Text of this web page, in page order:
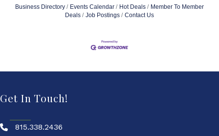
Business Directory Events Calendar Hot Deals
Member To Member
Deals
Job Postings Contact Us
Get In Touch!
815.338.2436